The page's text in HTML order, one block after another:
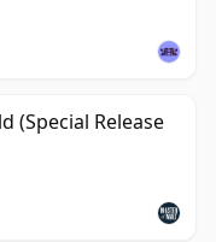
(Special Release